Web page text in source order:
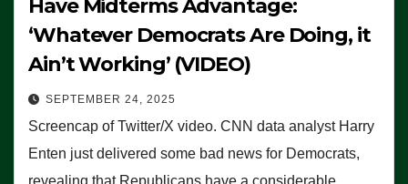
Have Midterms Advantage:
‘Whatever Democrats Are Doing, it
Ain’t Working’ (VIDEO)
SEPTEMBER 24, 2025
Screencap of Twitter/X video. CNN data analyst Harry
Enten just delivered some bad news for Democrats,
revealing that Republicans have a considerable